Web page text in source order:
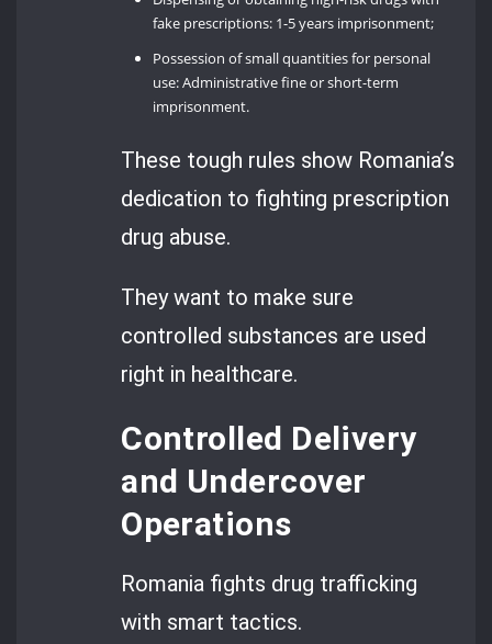
fake prescriptions: 1-5 years imprisonment;
Possession of small quantities for personal
use: Administrative fine or short-term
imprisonment.
These tough rules show Romania’s
dedication to fighting prescription
drug abuse.
They want to make sure
controlled substances are used
right in healthcare.
Controlled Delivery
and Undercover
Operations
Romania fights drug trafficking
with smart tactics.